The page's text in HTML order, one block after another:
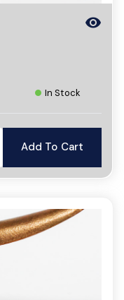
visibility
In Stock
Add To Cart